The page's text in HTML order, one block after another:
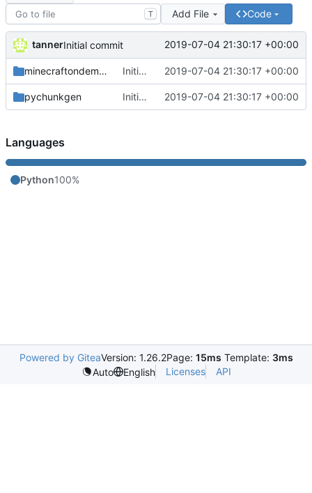
T Add File Code
tannerInitial commit 2019-07-04 21:30:17 +00:00
minecraftondemand Initial commit 2019-07-04 21:30:17 +00:00
pychunkgen Initial commit 2019-07-04 21:30:17 +00:00
Languages
Python100%
Powered by GiteaVersion: 1.26.2Page: 15ms Template: 3ms
Auto
English Licenses API